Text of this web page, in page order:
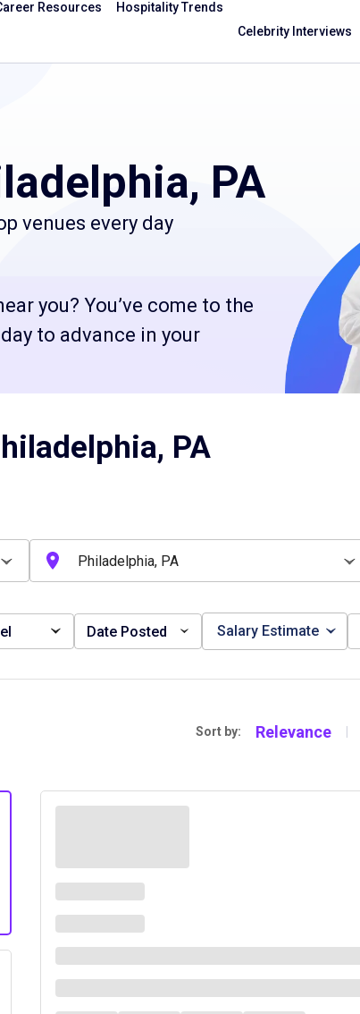
Resources
Hospitality Trends
Celebrity Interviews
PA
venues every day
you? You’ve come to the
to advance in your
PA
Date Posted Salary Estimate
Sort by: Relevance |